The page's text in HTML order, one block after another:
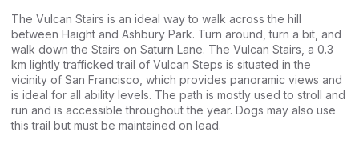
The Vulcan Stairs is an ideal way to walk across the hill
between Haight and Ashbury Park. Turn around, turn a bit, and
walk down the Stairs on Saturn Lane. The Vulcan Stairs, a 0.3
km lightly trafficked trail of Vulcan Steps is situated in the
vicinity of San Francisco, which provides panoramic views and
is ideal for all ability levels. The path is mostly used to stroll and
run and is accessible throughout the year. Dogs may also use
this trail but must be maintained on lead.